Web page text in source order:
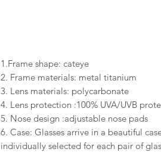
1.Frame shape: cateye
2. Frame materials: metal titanium
3. Lens materials: polycarbonate
4. Lens protection :100% UVA/UVB
5. Nose design :adjustable nose pads
6. Case: Glasses arrive in a beautiful
individually selected for each pair of